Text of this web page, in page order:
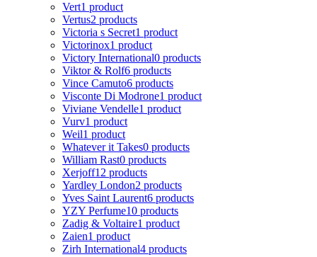
Vert1 product
Vertus2 products
Victoria s Secret1 product
Victorinox1 product
Victory International0 products
Viktor & Rolf6 products
Vince Camuto6 products
Visconte Di Modrone1 product
Viviane Vendelle1 product
Vurv1 product
Weil1 product
Whatever it Takes0 products
William Rast0 products
Xerjoff12 products
Yardley London2 products
Yves Saint Laurent6 products
YZY Perfume10 products
Zadig & Voltaire1 product
Zaien1 product
Zirh International4 products